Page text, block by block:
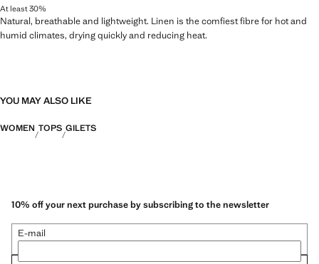
At least 30%
Natural, breathable and lightweight. Linen is the comfiest fibre for hot and
humid climates, drying quickly and reducing heat.
YOU MAY ALSO LIKE
WOMEN TOPS GILETS
10% off your next purchase by subscribing to the newsletter
E-mail